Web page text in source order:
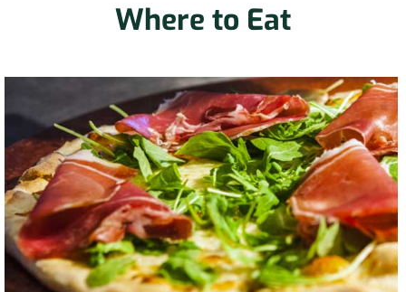
Where to Eat